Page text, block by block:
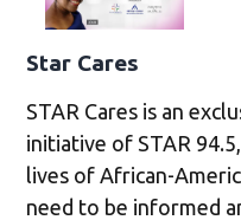
Star Cares
STAR Cares is an
initiative of STAR
lives of African-
need to be informed